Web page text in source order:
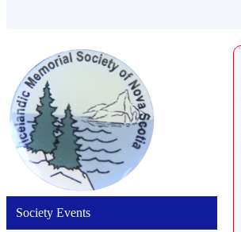
Society Events